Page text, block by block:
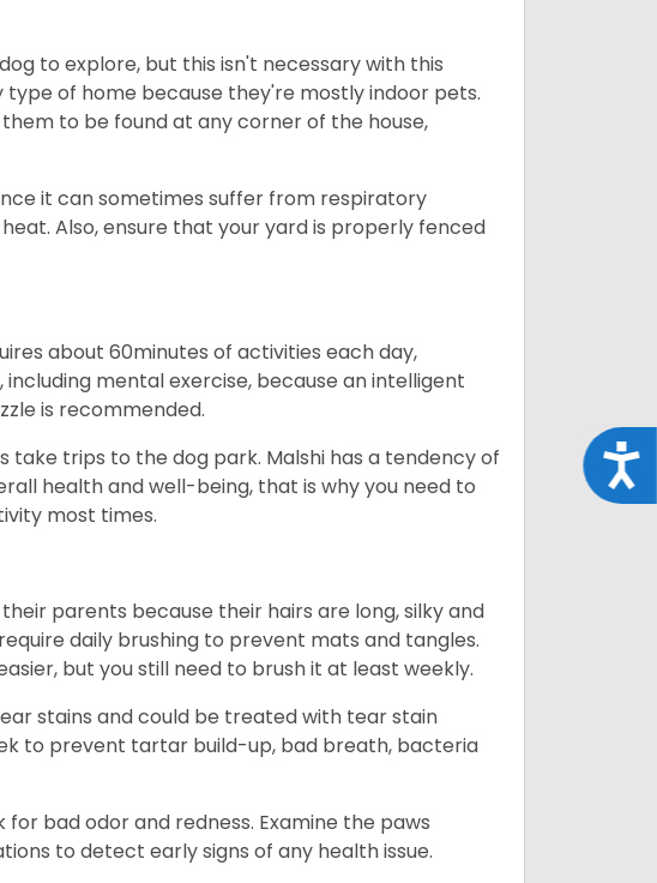
to explore, but this isn't necessary with this
of home because they're mostly indoor pets.
to be found at any corner of the house,
it can sometimes suffer from respiratory
Also, ensure that your yard is properly fenced
about 60minutes of activities each day,
mental exercise, because an intelligent
is recommended.
trips to the dog park. Malshi has a tendency of
health and well-being, that is why you need to
most times.
parents because their hairs are long, silky and
daily brushing to prevent mats and tangles.
but you still need to brush it at least weekly.
stains and could be treated with tear stain
to prevent tartar build-up, bad breath, bacteria
bad odor and redness. Examine the paws
to detect early signs of any health issue.